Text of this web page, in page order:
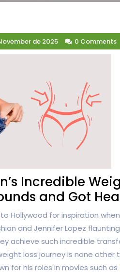
de 2025 0 Comments
Incredible
and Got
Hollywood for inspiration
and Jennifer Lopez
achieve such incredible
loss journey is none other
for his roles in movies such as